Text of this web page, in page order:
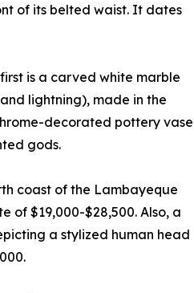
of its belted waist. It dates
is a carved white marble
lightning), made in the
decorated pottery vase
gods.
coast of the Lambayeque
of $19,000-$28,500. Also, a
a stylized human head